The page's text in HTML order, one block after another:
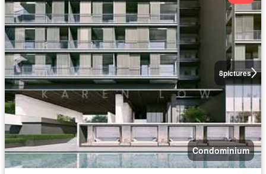
8pictures
Condominium